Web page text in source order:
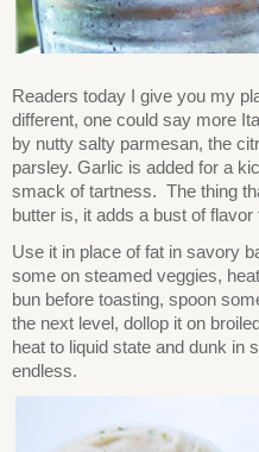
Readers today I give you my
different, one could say more
by nutty salty parmesan, the
parsley. Garlic is added for a
smack of tartness. The thing
butter is, it adds a bust of
Use it in place of fat in savory
some on steamed veggies,
bun before toasting, spoon
the next level, dollop it on
heat to liquid state and dunk
endless.